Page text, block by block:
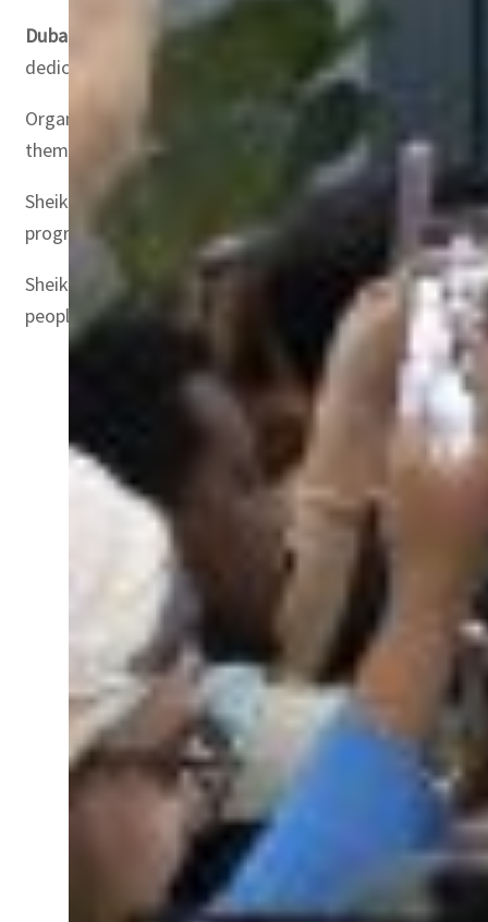
Dubai, UAE
— Sheikh Mohammed bin Rashid Al
dedicated to the content creator economy.
Organized by the UAE Government Media Office, the
theme ‘Content for Good.’ The summit gathers over
Sheikh Mohammed bin Rashid Al Maktoum
progress through improved systems, enhanced work
Sheikh Mohammed said, “The 1 Billion Followers
people. The UAE will remain a hub and destination for